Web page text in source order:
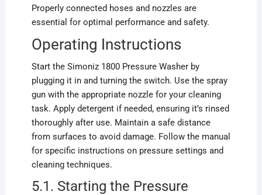
Properly connected hoses and nozzles are
essential for optimal performance and safety.
Operating Instructions
Start the Simoniz 1800 Pressure Washer by
plugging it in and turning the switch. Use the spray
gun with the appropriate nozzle for your cleaning
task. Apply detergent if needed, ensuring it’s rinsed
thoroughly after use. Maintain a safe distance
from surfaces to avoid damage. Follow the manual
for specific instructions on pressure settings and
cleaning techniques.
5.1. Starting the Pressure